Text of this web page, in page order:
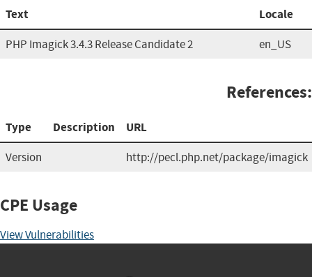
Text Locale
PHP Imagick 3.4.3 Release Candidate 2 en_US
References:
Type Description URL
Version http://pecl.php.net/package/imagick
CPE Usage
View Vulnerabilities